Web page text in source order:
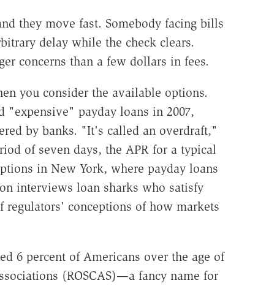
they move fast. Somebody facing bills
delay while the check clears.
concerns than a few dollars in fees.
you consider the available options.
"expensive" payday loans in 2007,
by banks. "It's called an overdraft,"
of seven days, the APR for a typical
in New York, where payday loans
interviews loan sharks who satisfy
conceptions of how markets
6 percent of Americans over the age of
(ROSCAS)—a fancy name for